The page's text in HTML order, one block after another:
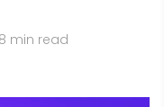
8 min read